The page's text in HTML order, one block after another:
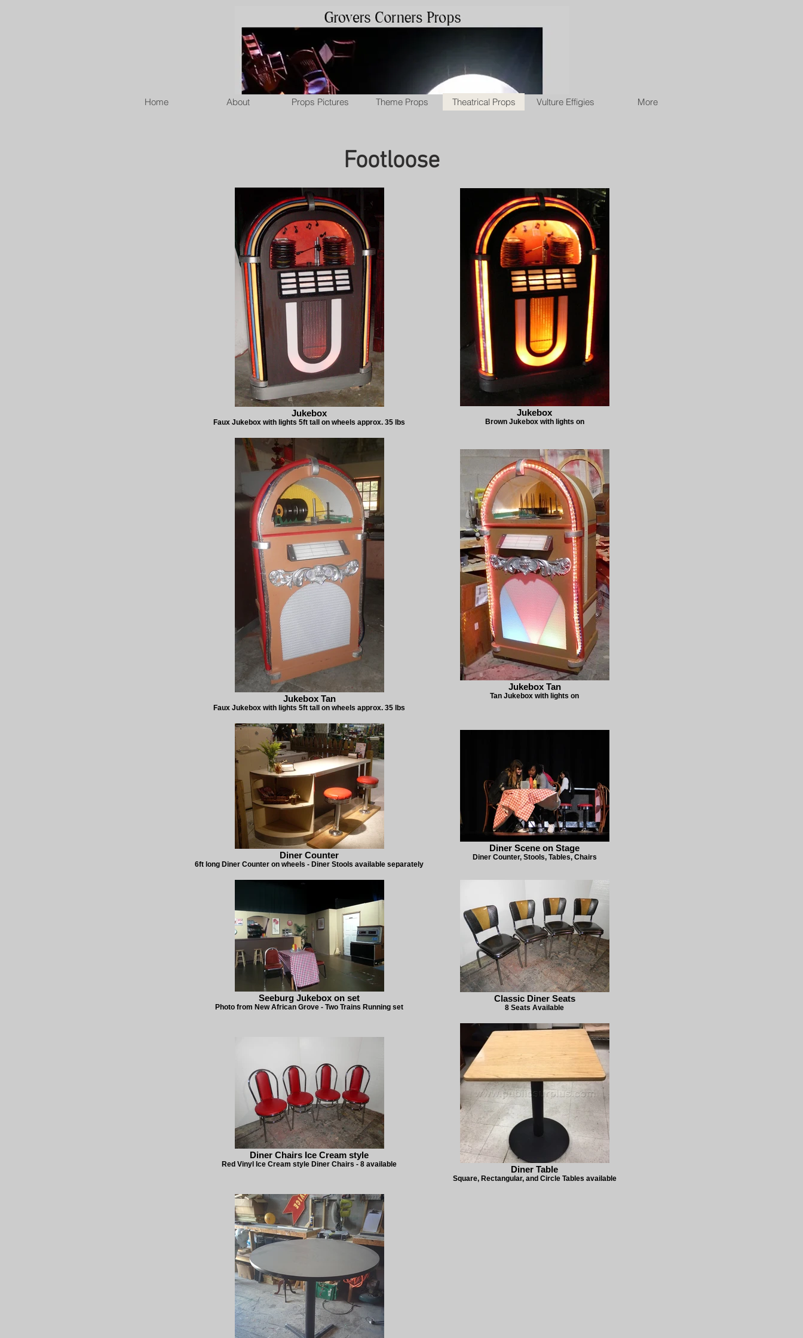
Home About Props Pictures Theme Props Theatrical Props Vulture Effigies More
Footloose
Jukebox
Faux Jukebox with lights 5ft tall on wheels approx. 35 lbs
Jukebox
Brown Jukebox with lights on
Jukebox Tan
Faux Jukebox with lights 5ft tall on wheels approx. 35 lbs
Jukebox Tan
Tan Jukebox with lights on
Diner Counter
6ft long Diner Counter on wheels - Diner Stools available separately
Diner Scene on Stage
Diner Counter, Stools, Tables, Chairs
Seeburg Jukebox on set
Photo from New African Grove - Two Trains Running set
Classic Diner Seats
8 Seats Available
Diner Chairs Ice Cream style
Red Vinyl Ice Cream style Diner Chairs - 8 available
Diner Table
Square, Rectangular, and Circle Tables available